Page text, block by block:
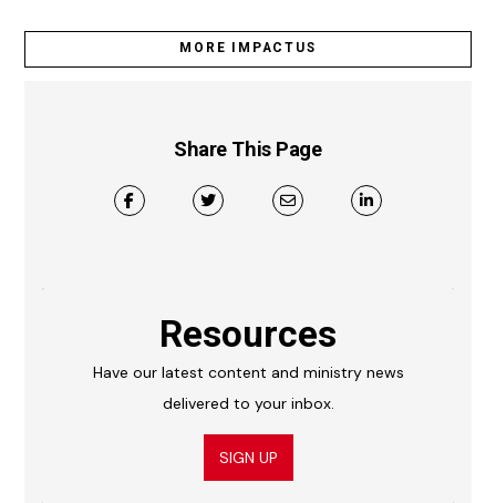
MORE IMPACTUS
Share This Page
Resources
Have our latest content and ministry news
delivered to your inbox.
SIGN UP